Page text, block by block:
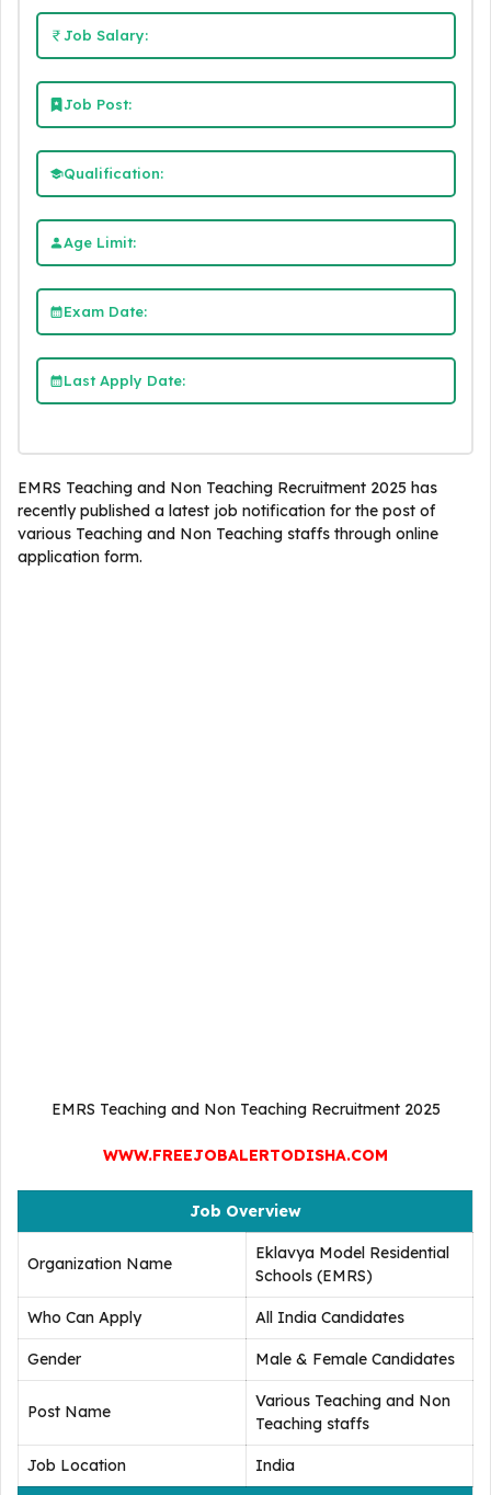
Job Salary:
Job Post:
Qualification:
Age Limit:
Exam Date:
Last Apply Date:
EMRS Teaching and Non Teaching Recruitment 2025 has
recently published a latest job notification for the post of
various Teaching and Non Teaching staffs through online
application form.
EMRS Teaching and Non Teaching Recruitment 2025
WWW.FREEJOBALERTODISHA.COM
Job Overview
Organization Name
Eklavya Model Residential
Schools (EMRS)
Who Can Apply All India Candidates
Gender Male & Female Candidates
Post Name
Various Teaching and Non
Teaching staffs
Job Location India